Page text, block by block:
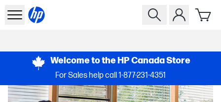
Welcome to the HP Canada Store
For Sales help call1-877-231-4351